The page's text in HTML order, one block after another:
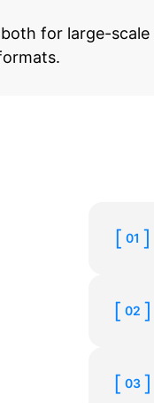
for large-
01
02
03